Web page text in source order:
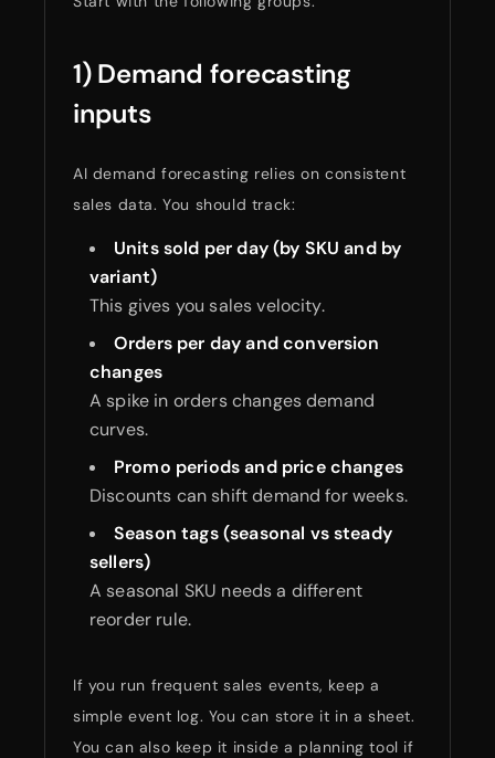
1) Demand forecasting
inputs
AI demand forecasting relies on consistent
sales data. You should track:
Units sold per day (by SKU and by
variant)
This gives you sales velocity.
Orders per day and conversion
changes
A spike in orders changes demand
curves.
Promo periods and price changes
Discounts can shift demand for weeks.
Season tags (seasonal vs steady
sellers)
A seasonal SKU needs a different
reorder rule.
If you run frequent sales events, keep a
simple event log. You can store it in a sheet.
You can also keep it inside a planning tool if